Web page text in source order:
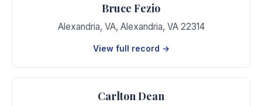
Bruce Fezio
Alexandria, VA, Alexandria, VA 22314
View full record →
Carlton Dean